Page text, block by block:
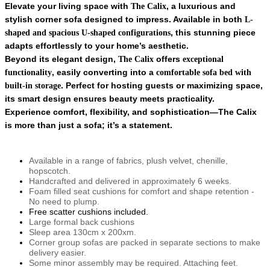
Elevate your living space with The Calix, a luxurious and
stylish corner sofa designed to impress. Available in both L-
shaped and spacious U-shaped configurations, this stunning piece
adapts effortlessly to your home’s aesthetic.
Beyond its elegant design, The Calix offers exceptional
functionality, easily converting into a comfortable sofa bed with
built-in storage. Perfect for hosting guests or maximizing space,
its smart design ensures beauty meets practicality.
Experience comfort, flexibility, and sophistication—The Calix
is more than just a sofa; it’s a statement.
Available in a range of fabrics, plush velvet, chenille,
hopscotch.
Handcrafted and delivered in approximately 6 weeks.
Foam filled seat cushions for comfort and shape retention -
No need to plump.
Free scatter cushions included.
Large formal back cushions
Sleep area 130cm x 200xm.
Corner group sofas are packed in separate sections to make
delivery easier.
Some minor assembly may be required. Attaching feet.